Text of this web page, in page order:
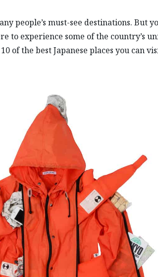
people’s must-see destinations. But
to experience some of the country’s
of the best Japanese places you can